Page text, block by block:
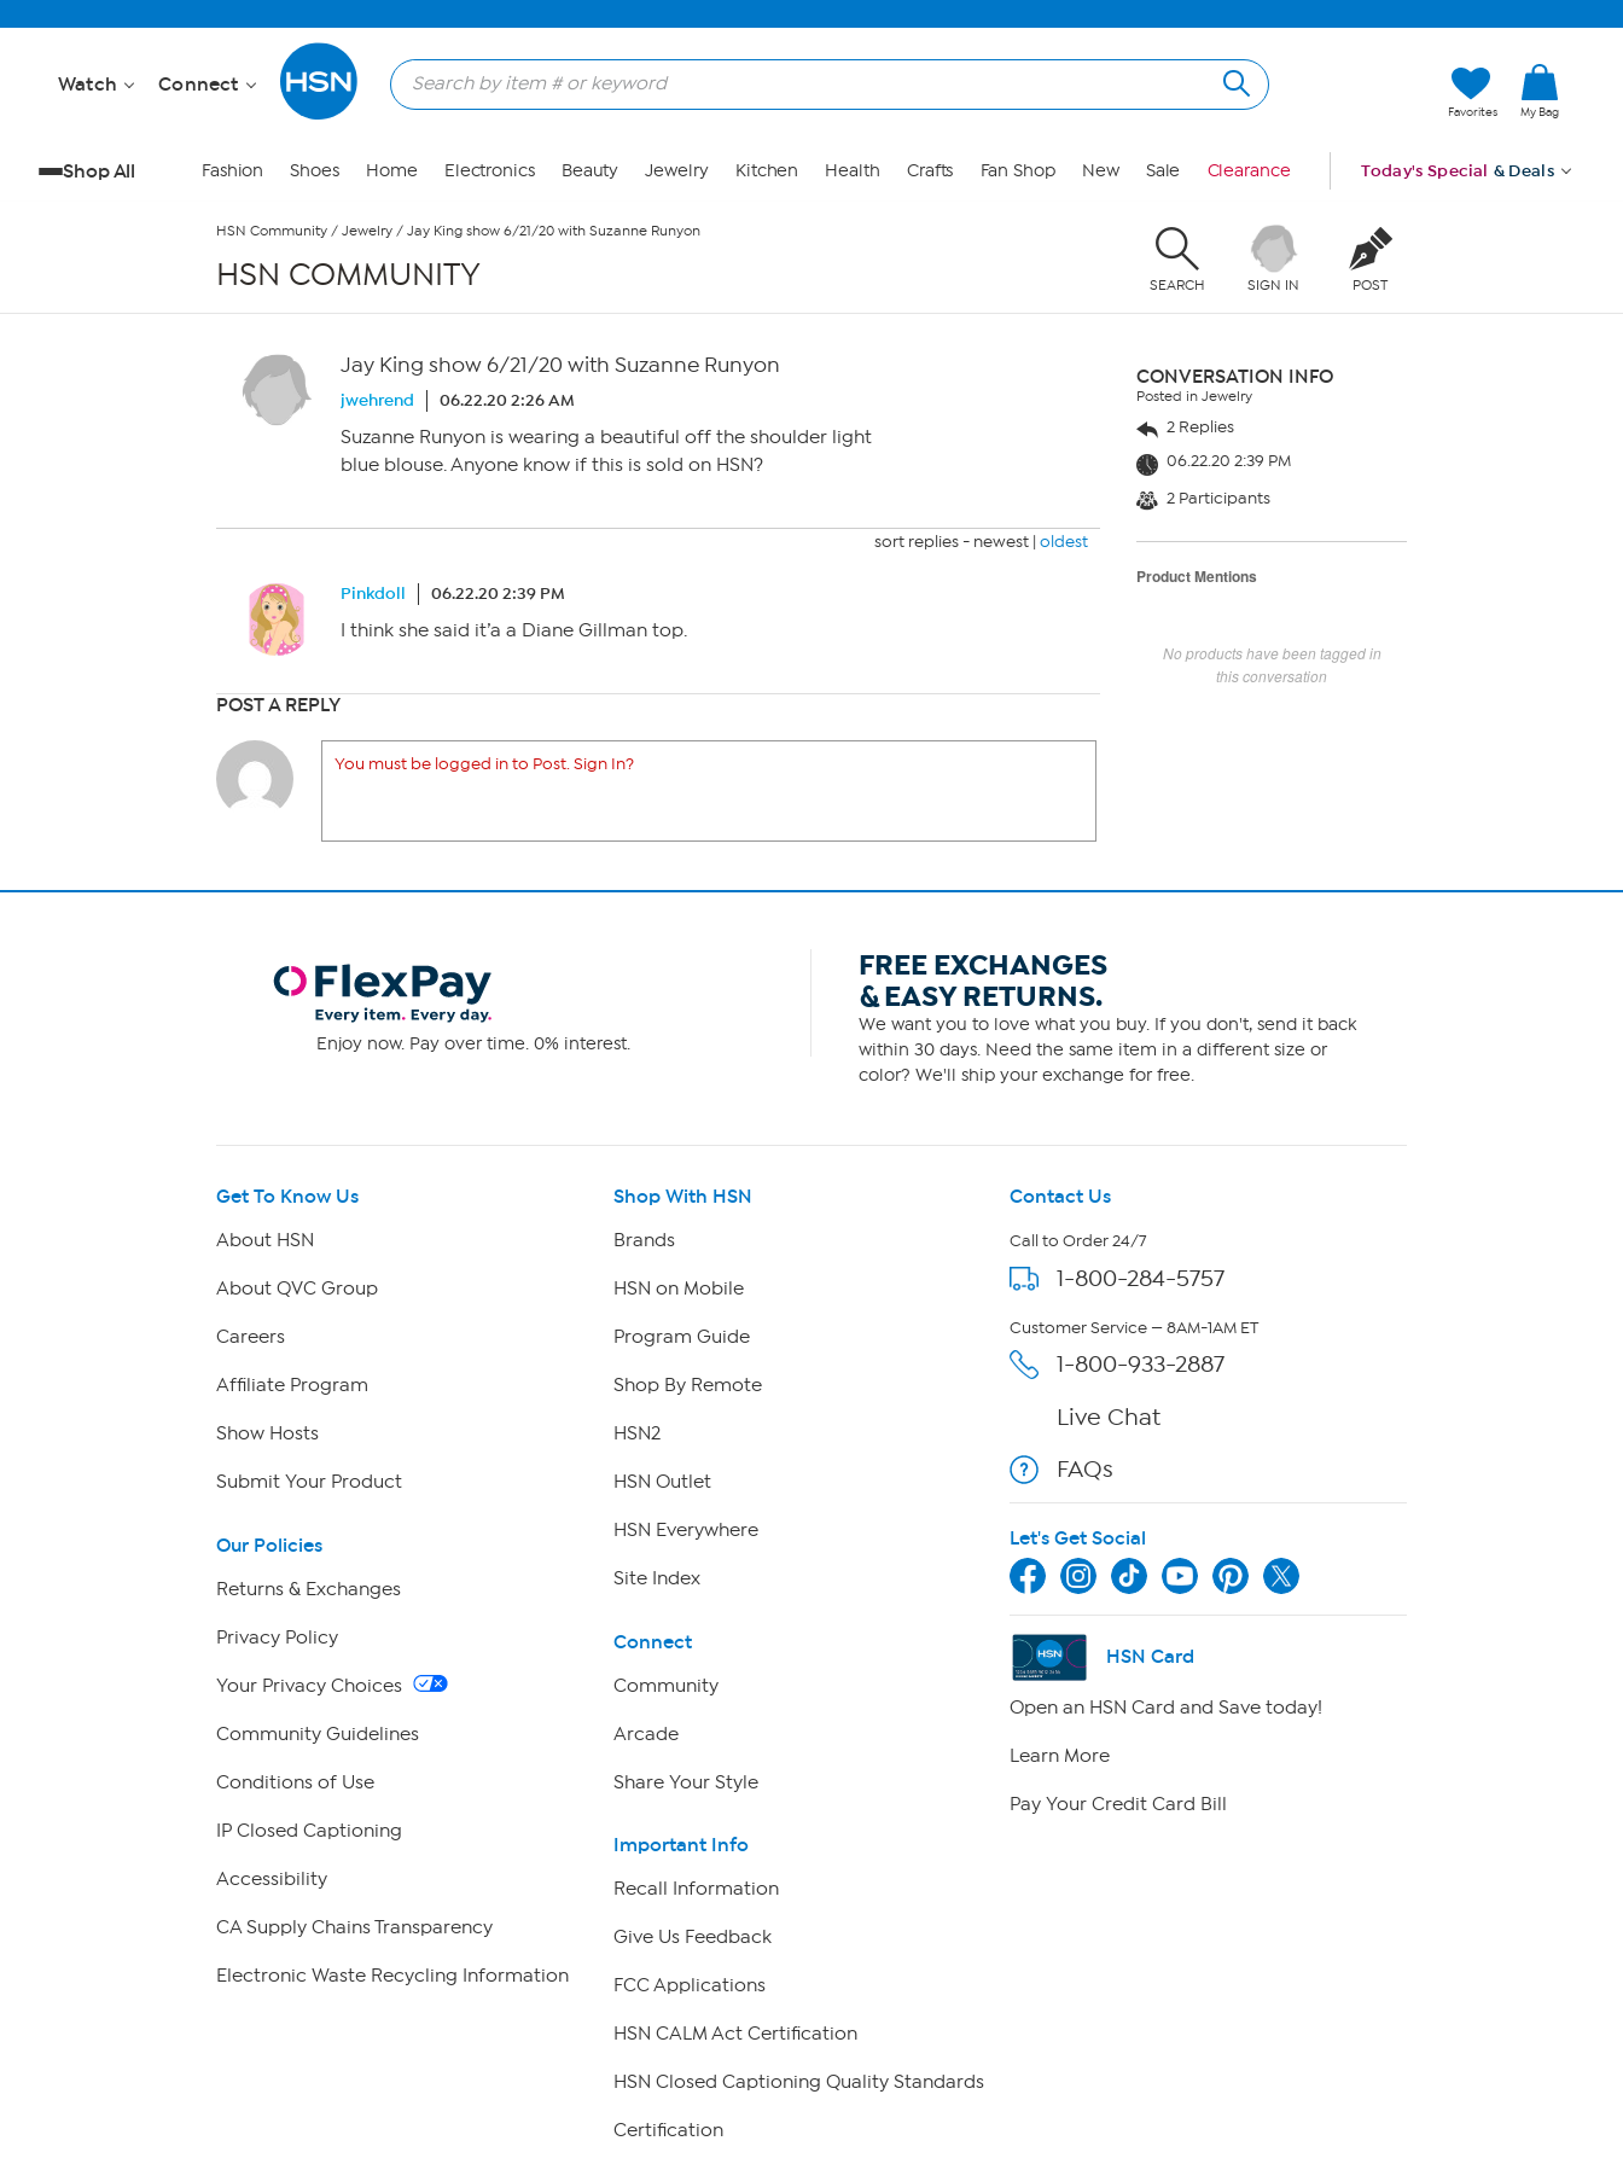
Watch Connect
Favorites My Bag
Shop All Fashion Shoes Home Electronics Beauty Jewelry Kitchen Health Crafts Fan Shop New Sale Clearance Today's Special & Deals
HSN Community / Jewelry / Jay King show 6/21/20 with Suzanne Runyon
HSN COMMUNITY SEARCH SIGN IN POST
Jay King show 6/21/20 with Suzanne Runyon
jwehrend 06.22.20 2:26 AM
Suzanne Runyon is wearing a beautiful off the shoulder light
blue blouse. Anyone know if this is sold on HSN?
sort replies - newest | oldest
Pinkdoll 06.22.20 2:39 PM
I think she said it’a a Diane Gillman top.
POST A REPLY
You must be logged in to Post. Sign In?
CONVERSATION INFO
Posted in Jewelry
2 Replies
06.22.20 2:39 PM
2 Participants
Product Mentions
No products have been tagged in
this conversation
Enjoy now. Pay over time. 0% interest.
FREE EXCHANGES
& EASY RETURNS.
We want you to love what you buy. If you don't, send it back
within 30 days. Need the same item in a different size or
color? We'll ship your exchange for free.
Get To Know Us
About HSN
About QVC Group
Careers
Affiliate Program
Show Hosts
Submit Your Product
Our Policies
Returns & Exchanges
Privacy Policy
Your Privacy Choices
Community Guidelines
Conditions of Use
IP Closed Captioning
Accessibility
CA Supply Chains Transparency
Electronic Waste Recycling Information
Shop With HSN
Brands
HSN on Mobile
Program Guide
Shop By Remote
HSN2
HSN Outlet
HSN Everywhere
Site Index
Connect
Community
Arcade
Share Your Style
Important Info
Recall Information
Give Us Feedback
FCC Applications
HSN CALM Act Certification
HSN Closed Captioning Quality Standards
Certification
Contact Us
Call to Order 24/7
1-800-284-5757
Customer Service — 8AM-1AM ET
1-800-933-2887
Live Chat
FAQs
Let's Get Social
HSN Card
Open an HSN Card and Save today!
Learn More
Pay Your Credit Card Bill